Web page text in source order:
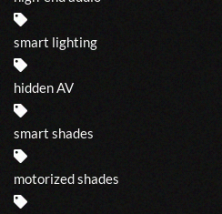
smart lighting
hidden AV
smart shades
motorized shades